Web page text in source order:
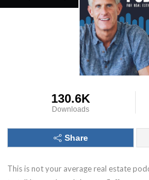
130.6K
Downloads
Share
This is not your average real estate